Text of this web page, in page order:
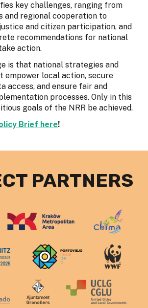
key challenges, ranging from
and regional cooperation to
and citizen participation, and
recommendations for national
action.
is that national strategies and
empower local action, secure
access, and ensure fair and
processes. Only in this
goals of the NRR be achieved.
Brief here!
PARTNERS